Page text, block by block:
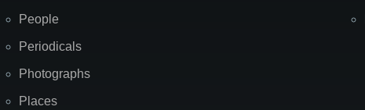
People
Periodicals
Photographs
Places